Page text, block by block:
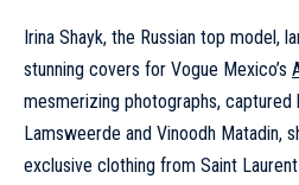
Irina Shayk, the Russian top model,
stunning covers for Vogue Mexico’s
mesmerizing photographs,
Lamsweerde and Vinoodh Matadin,
exclusive clothing from Saint Laurent